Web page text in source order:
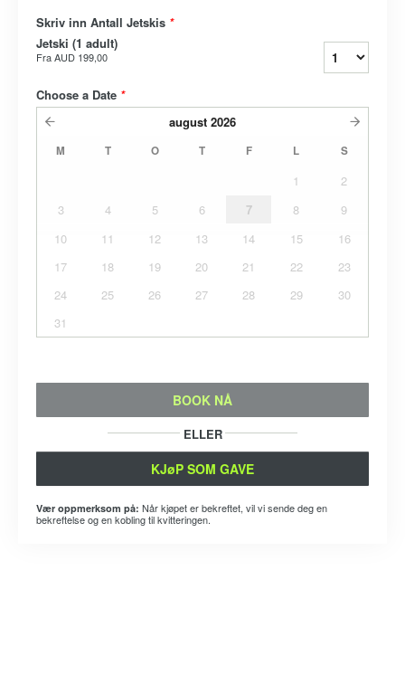
Skriv inn Antall Jetskis *
Jetski (1 adult)
FraAUD 199,00
Choose a Date *
august 2026
M T O T F L S
1
2
3
4 5 6 7 8
9
10
11 12 13 14 15
16
17
18 19 20 21 22
23
24
25 26 27 28 29
30
31
BOOK NÅ
ELLER
KJøP SOM GAVE
Vær oppmerksom på: Når kjøpet er bekreftet, vil vi sende deg en
bekreftelse og en kobling til kvitteringen.